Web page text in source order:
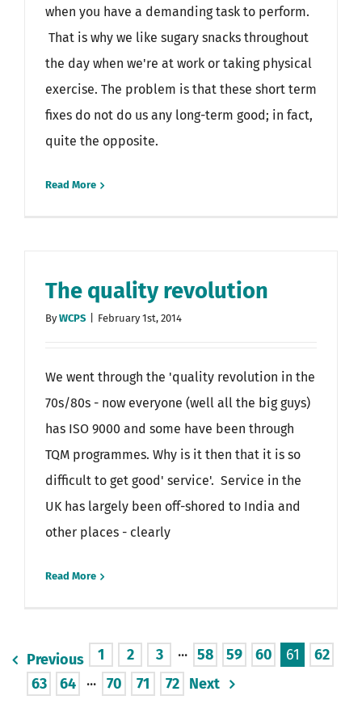
when you have a demanding task to perform.
That is why we like sugary snacks throughout
the day when we're at work or taking physical
exercise. The problem is that these short term
fixes do not do us any long-term good; in fact,
quite the opposite.
Read More
The quality revolution
ByWCPS February 1st, 2014
We went through the 'quality revolution in the
70s/80s - now everyone (well all the big guys)
has ISO 9000 and some have been through
TQM programmes. Why is it then that it is so
difficult to get good' service'. Service in the
UK has largely been off-shored to India and
other places - clearly
Read More
Previous 1 2 3 ··· 58 59 60 61
62
63
64 ··· 70 71 72 Next